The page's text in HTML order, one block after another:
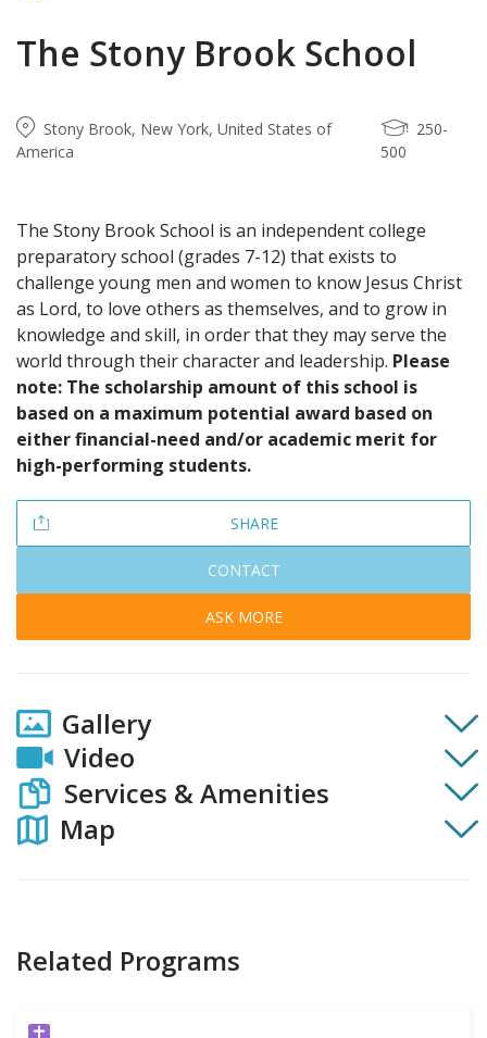
The Stony Brook School
Stony Brook, New York, United States of
America
250-
500
The Stony Brook School is an independent college
preparatory school (grades 7-12) that exists to
challenge young men and women to know Jesus Christ
as Lord, to love others as themselves, and to grow in
knowledge and skill, in order that they may serve the
world through their character and leadership. Please
note: The scholarship amount of this school is
based on a maximum potential award based on
either financial-need and/or academic merit for
high-performing students.
SHARE
CONTACT
ASK MORE
Gallery
Video
Services & Amenities
Map
Related Programs